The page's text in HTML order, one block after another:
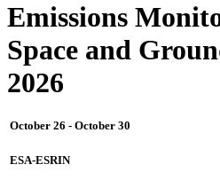
Emissions
Space and
2026
October 26 - October 30
ESA-ESRIN